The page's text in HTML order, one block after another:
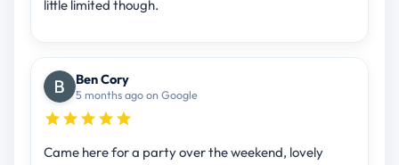
little limited though.
Ben Cory
5 months ago on Google
Came here for a party over the weekend, lovely